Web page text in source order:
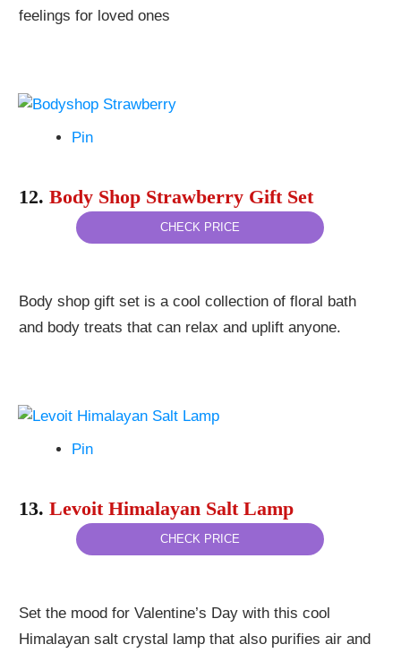
feelings for loved ones
Pin
12. Body Shop Strawberry Gift Set
CHECK PRICE
Body shop gift set is a cool collection of floral bath
and body treats that can relax and uplift anyone.
Pin
13. Levoit Himalayan Salt Lamp
CHECK PRICE
Set the mood for Valentine’s Day with this cool
Himalayan salt crystal lamp that also purifies air and